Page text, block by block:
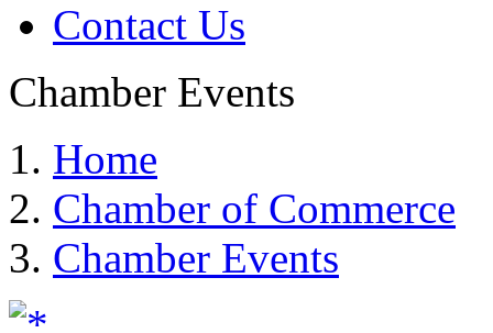
Contact Us
Chamber Events
Home
Chamber of Commerce
Chamber Events